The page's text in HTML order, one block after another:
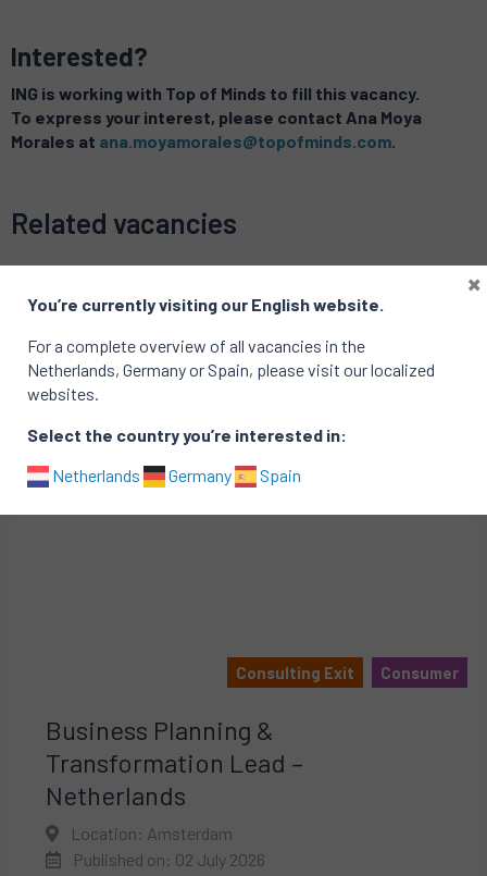
Interested?
ING is working with Top of Minds to fill this vacancy.
To express your interest, please contact Ana Moya
Morales at ana.moyamorales@topofminds.com.
Related vacancies
Consulting Exit Consumer
Business Planning &
Transformation Lead –
Netherlands
Location: Amsterdam
Published on: 02 July 2026
You’re currently visiting our English website.
For a complete overview of all vacancies in the
Netherlands, Germany or Spain, please visit our localized
websites.
Select the country you’re interested in:
Netherlands
Germany Spain
×